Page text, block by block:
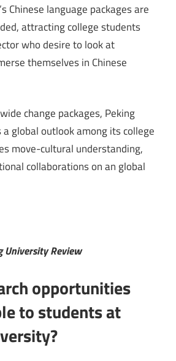
Chinese language packages are
attracting college students
who desire to look at
themselves in Chinese
change packages, Peking
global outlook among its college
move-cultural understanding,
collaborations on an global
University Review
opportunities
to students at